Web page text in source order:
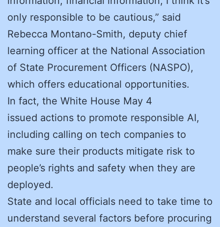
only responsible to be cautious,” said
Rebecca Montano-Smith, deputy chief
learning officer at the National Association
of State Procurement Officers (NASPO),
which offers educational opportunities.
In fact, the White House May 4
issued actions to promote responsible AI,
including calling on tech companies to
make sure their products mitigate risk to
people’s rights and safety when they are
deployed.
State and local officials need to take time to
understand several factors before procuring